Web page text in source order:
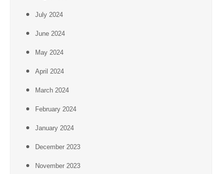
July 2024
June 2024
May 2024
April 2024
March 2024
February 2024
January 2024
December 2023
November 2023